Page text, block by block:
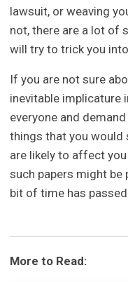
lawsuit, or weaving
not, there are a lot of
will try to trick you
If you are not sure
inevitable implicature
everyone and
things that you would
are likely to affect
such papers might
bit of time has
More to Read: